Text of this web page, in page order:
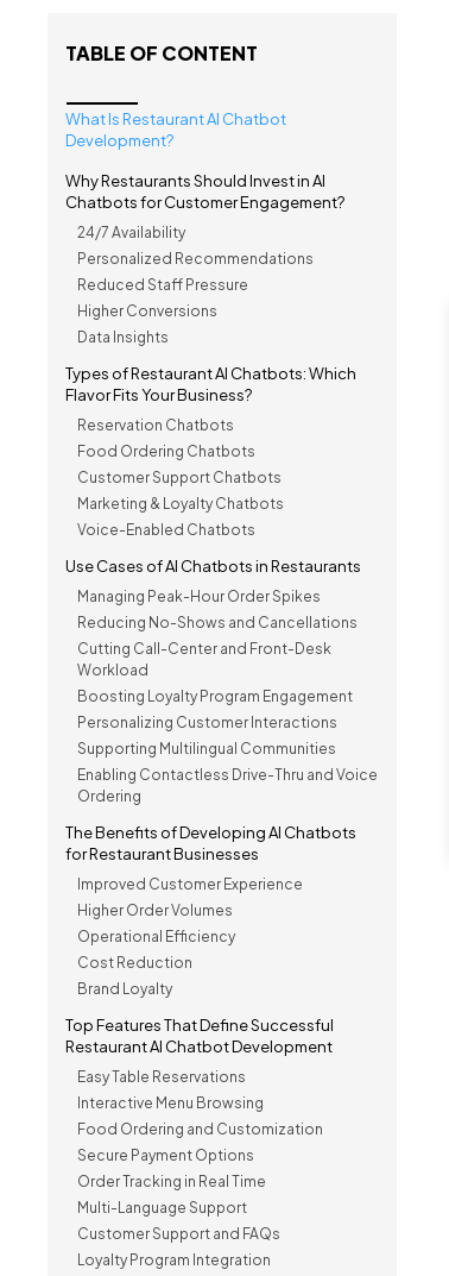
TABLE OF CONTENT
What Is Restaurant AI Chatbot
Development?
Why Restaurants Should Invest in AI
Chatbots for Customer Engagement?
24/7 Availability
Personalized Recommendations
Reduced Staff Pressure
Higher Conversions
Data Insights
Types of Restaurant AI Chatbots: Which
Flavor Fits Your Business?
Reservation Chatbots
Food Ordering Chatbots
Customer Support Chatbots
Marketing & Loyalty Chatbots
Voice-Enabled Chatbots
Use Cases of AI Chatbots in Restaurants
Managing Peak-Hour Order Spikes
Reducing No-Shows and Cancellations
Cutting Call-Center and Front-Desk
Workload
Boosting Loyalty Program Engagement
Personalizing Customer Interactions
Supporting Multilingual Communities
Enabling Contactless Drive-Thru and Voice
Ordering
The Benefits of Developing AI Chatbots
for Restaurant Businesses
Improved Customer Experience
Higher Order Volumes
Operational Efficiency
Cost Reduction
Brand Loyalty
Top Features That Define Successful
Restaurant AI Chatbot Development
Easy Table Reservations
Interactive Menu Browsing
Food Ordering and Customization
Secure Payment Options
Order Tracking in Real Time
Multi-Language Support
Customer Support and FAQs
Loyalty Program Integration